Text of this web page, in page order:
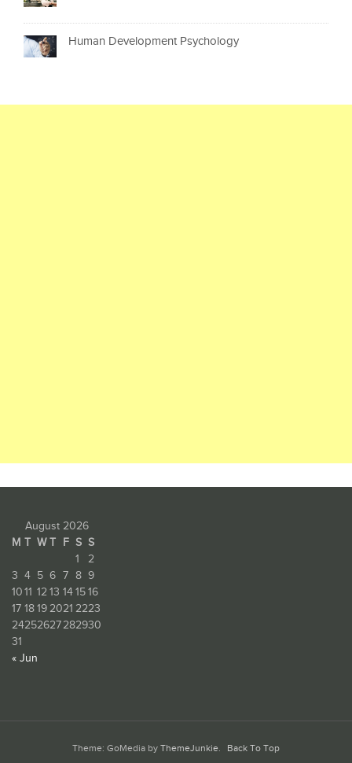
Human Development Psychology
August 2026
M T W T F S S
1
2
3 4 5 6 7 8 9
1011 12 13 141516
17 18192021 2223
24252627282930
31
« Jun
Theme: GoMedia by ThemeJunkie. Back To Top